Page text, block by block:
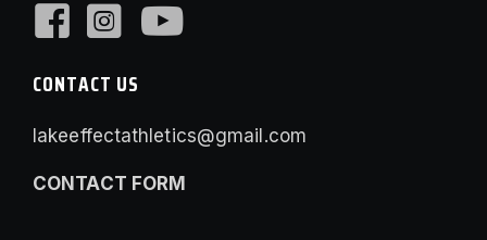
CONTACT US
lakeeffectathletics@gmail.com
CONTACT FORM